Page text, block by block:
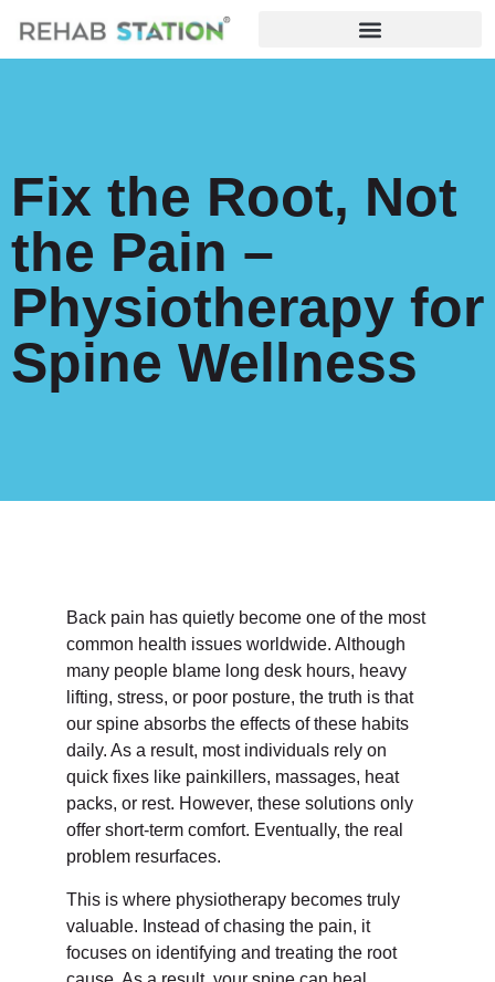
Fix the Root, Not
the Pain –
Physiotherapy for
Spine Wellness
Back pain has quietly become one of the most
common health issues worldwide. Although
many people blame long desk hours, heavy
lifting, stress, or poor posture, the truth is that
our spine absorbs the effects of these habits
daily. As a result, most individuals rely on
quick fixes like painkillers, massages, heat
packs, or rest. However, these solutions only
offer short-term comfort. Eventually, the real
problem resurfaces.
This is where physiotherapy becomes truly
valuable. Instead of chasing the pain, it
focuses on identifying and treating the root